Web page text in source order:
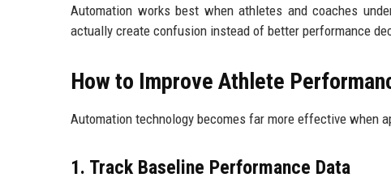
Automation works best when athletes and coaches
actually create confusion instead of better performance
How to Improve Athlete
Automation technology becomes far more effective when
1. Track Baseline Performance Data